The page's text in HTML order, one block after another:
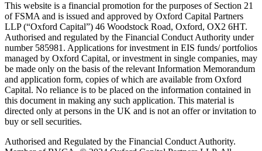
This website is a financial promotion for the purposes of Section 21
of FSMA and is issued and approved by Oxford Capital Partners
LLP (“Oxford Capital”) 46 Woodstock Road, Oxford, OX2 6HT.
Authorised and regulated by the Financial Conduct Authority under
number 585981. Applications for investment in EIS funds/ portfolios
managed by Oxford Capital, or investment in single companies, may
be made only on the basis of the relevant Information Memorandum
and application form, copies of which are available from Oxford
Capital. No reliance is to be placed on the information contained in
this document in making any such application. This material is
directed only at persons in the UK and is not an offer or invitation to
buy or sell securities.
Authorised and Regulated by the Financial Conduct Authority.